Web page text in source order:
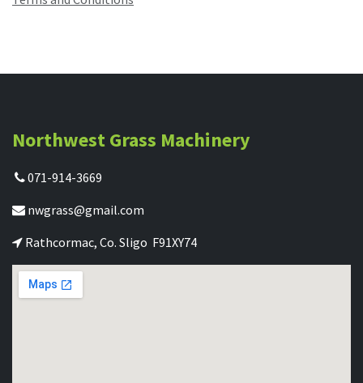
Northwest Grass Machinery
071-914-3669
nwgrass@gmail.com
Rathcormac, Co. Sligo F91XY74